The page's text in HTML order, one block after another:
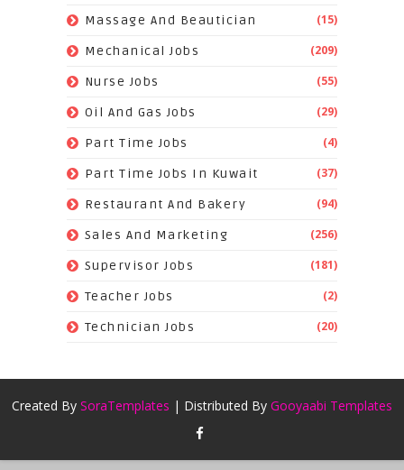
Massage And Beautician (15)
Mechanical Jobs (209)
Nurse Jobs (55)
Oil And Gas Jobs (29)
Part Time Jobs (4)
Part Time Jobs In Kuwait (37)
Restaurant And Bakery (94)
Sales And Marketing (256)
Supervisor Jobs (181)
Teacher Jobs (2)
Technician Jobs (20)
Created By SoraTemplates | Distributed By Gooyaabi Templates